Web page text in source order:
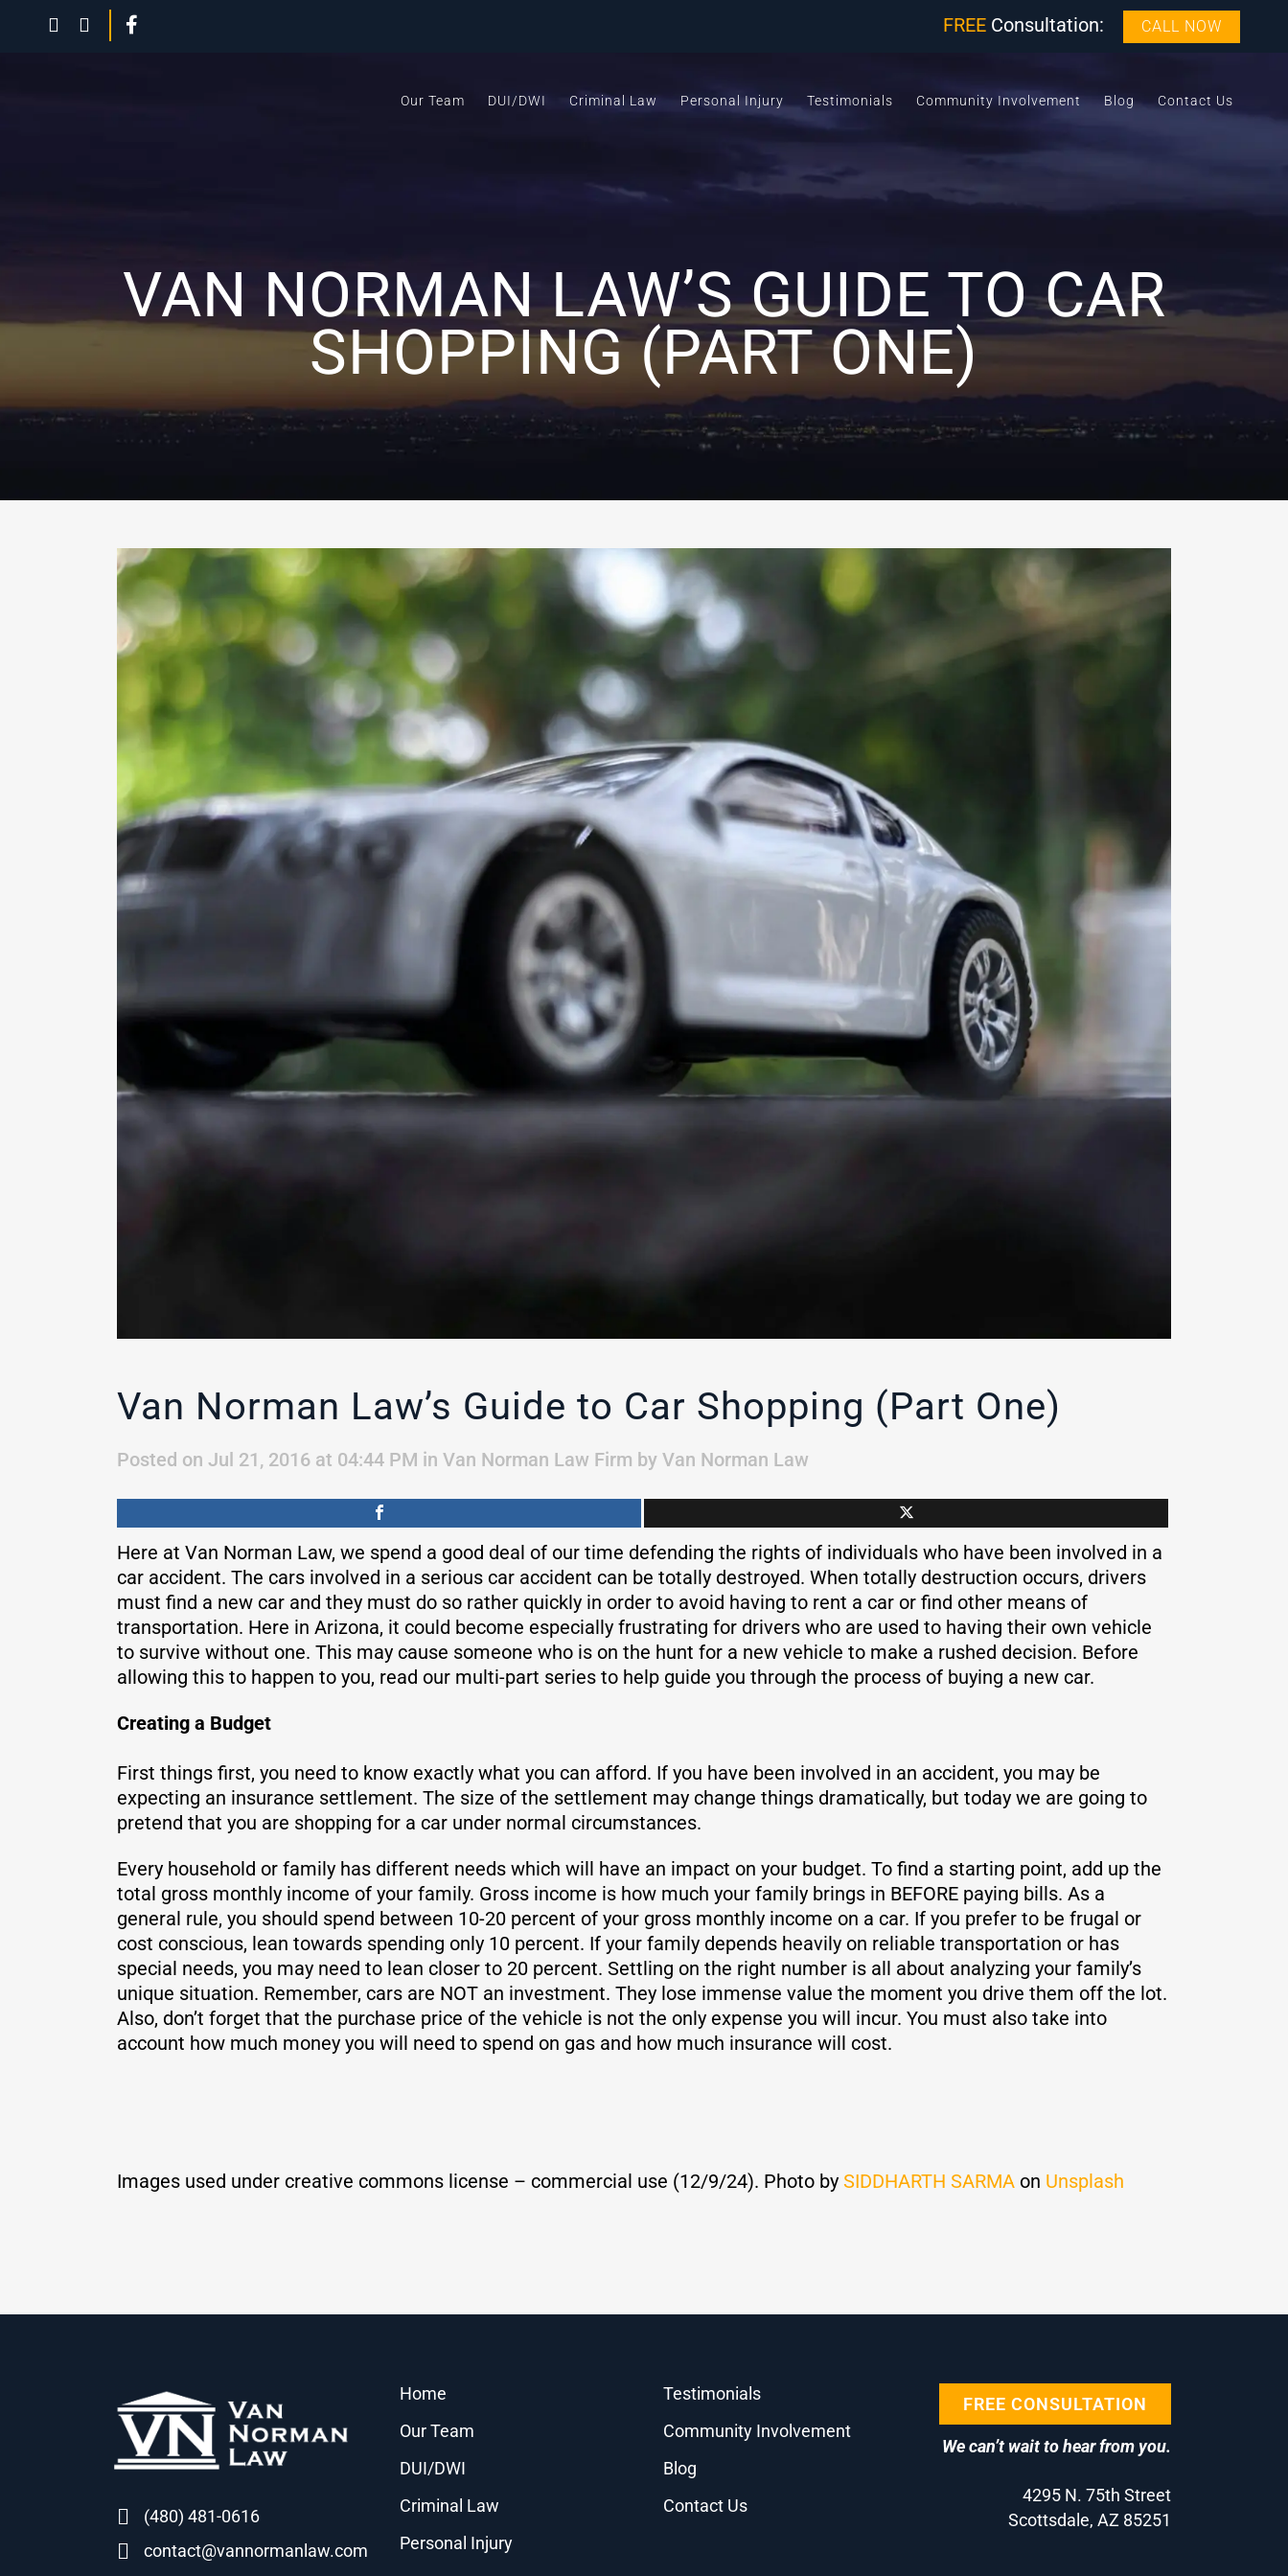
FREE Consultation: CALL NOW
Our Team DUI/DWI Criminal Law Personal Injury Testimonials Community Involvement Blog Contact Us
VAN NORMAN LAW’S GUIDE TO CAR
SHOPPING (PART ONE)
Van Norman Law’s Guide to Car Shopping (Part One)
Posted on Jul 21, 2016 at 04:44 PM in Van Norman Law Firm by Van Norman Law
Here at Van Norman Law, we spend a good deal of our time defending the rights of individuals who have been involved in a
car accident. The cars involved in a serious car accident can be totally destroyed. When totally destruction occurs, drivers
must find a new car and they must do so rather quickly in order to avoid having to rent a car or find other means of
transportation. Here in Arizona, it could become especially frustrating for drivers who are used to having their own vehicle
to survive without one. This may cause someone who is on the hunt for a new vehicle to make a rushed decision. Before
allowing this to happen to you, read our multi-part series to help guide you through the process of buying a new car.
Creating a Budget
First things first, you need to know exactly what you can afford. If you have been involved in an accident, you may be
expecting an insurance settlement. The size of the settlement may change things dramatically, but today we are going to
pretend that you are shopping for a car under normal circumstances.
Every household or family has different needs which will have an impact on your budget. To find a starting point, add up the
total gross monthly income of your family. Gross income is how much your family brings in BEFORE paying bills. As a
general rule, you should spend between 10-20 percent of your gross monthly income on a car. If you prefer to be frugal or
cost conscious, lean towards spending only 10 percent. If your family depends heavily on reliable transportation or has
special needs, you may need to lean closer to 20 percent. Settling on the right number is all about analyzing your family’s
unique situation. Remember, cars are NOT an investment. They lose immense value the moment you drive them off the lot.
Also, don’t forget that the purchase price of the vehicle is not the only expense you will incur. You must also take into
account how much money you will need to spend on gas and how much insurance will cost.
Images used under creative commons license – commercial use (12/9/24). Photo by SIDDHARTH SARMA on Unsplash
(480) 481-0616
contact@vannormanlaw.com
Home
Our Team
DUI/DWI
Criminal Law
Personal Injury
Testimonials
Community Involvement
Blog
Contact Us
FREE CONSULTATION
We can’t wait to hear from you.
4295 N. 75th Street
Scottsdale, AZ 85251